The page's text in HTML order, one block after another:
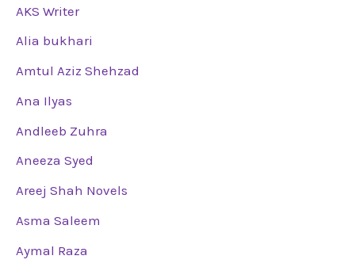
AKS Writer
Alia bukhari
Amtul Aziz Shehzad
Ana Ilyas
Andleeb Zuhra
Aneeza Syed
Areej Shah Novels
Asma Saleem
Aymal Raza